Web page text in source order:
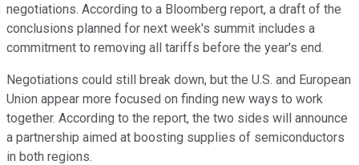
negotiations. According to a Bloomberg report, a draft of the
conclusions planned for next week's summit includes a
commitment to removing all tariffs before the year's end.
Negotiations could still break down, but the U.S. and European
Union appear more focused on finding new ways to work
together. According to the report, the two sides will announce
a partnership aimed at boosting supplies of semiconductors
in both regions.